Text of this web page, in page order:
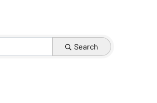
Search